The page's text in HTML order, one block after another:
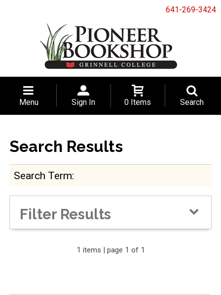
641-269-3424
Menu Sign In 0 Items Search
Search Results
Search Term
Filter Results
Expand Your Results
1 items | page 1 of 1